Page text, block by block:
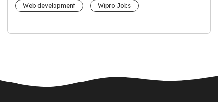
Web development Wipro Jobs